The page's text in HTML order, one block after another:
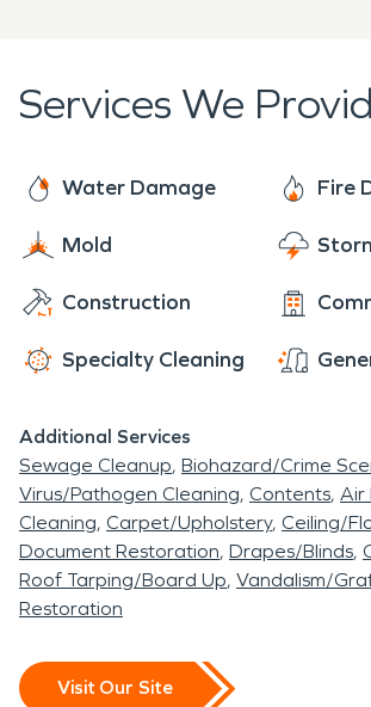
no job is too small for our
ready to help 24 hours a day, 7 days
your property to its preloss condition
more than 50 years of experience,
ready to service Harrington De with
restoration and cleaning needs.
Services We
Water Damage Fire
Mold
Construction
Specialty Cleaning
Additional Services
Sewage Cleanup Biohazard/Crime
Virus/Pathogen Cleaning Contents Air
Cleaning Carpet/Upholstery Ceiling/
Document Restoration Drapes/Blinds
Roof Tarping/Board Up Vandalism/
Restoration
Visit Our Site